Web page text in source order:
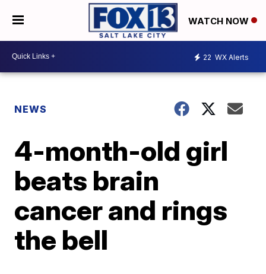
WATCH NOW
22 WX Alerts
NEWS
4-month-old girl
beats brain
cancer and rings
the bell